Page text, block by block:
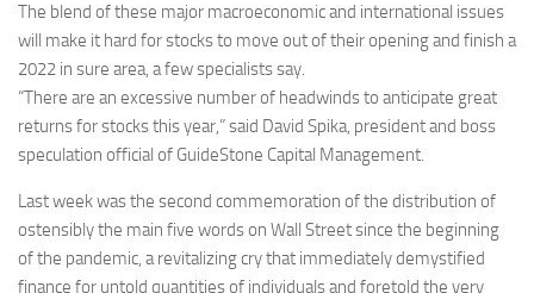
The blend of these major macroeconomic and international issues
will make it hard for stocks to move out of their opening and finish a
2022 in sure area, a few specialists say.
“There are an excessive number of headwinds to anticipate great
returns for stocks this year,” said David Spika, president and boss
speculation official of GuideStone Capital Management.
Last week was the second commemoration of the distribution of
ostensibly the main five words on Wall Street since the beginning
of the pandemic, a revitalizing cry that immediately demystified
finance for untold quantities of individuals and foretold the very